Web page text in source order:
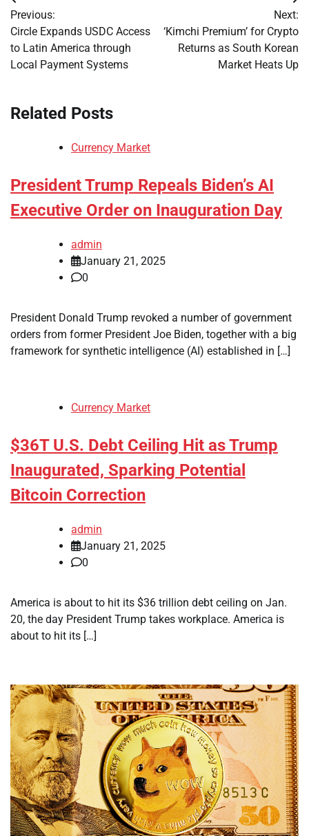
navigation
Previous:
Circle Expands USDC Access
to Latin America through
Local Payment Systems
Next:
‘Kimchi Premium’ for Crypto
Returns as South Korean
Market Heats Up
Related Posts
Currency Market
President Trump Repeals Biden’s AI
Executive Order on Inauguration Day
admin
January 21, 2025
0
President Donald Trump revoked a number of government
orders from former President Joe Biden, together with a big
framework for synthetic intelligence (AI) established in […]
Currency Market
$36T U.S. Debt Ceiling Hit as Trump
Inaugurated, Sparking Potential
Bitcoin Correction
admin
January 21, 2025
0
America is about to hit its $36 trillion debt ceiling on Jan.
20, the day President Trump takes workplace. America is
about to hit its […]